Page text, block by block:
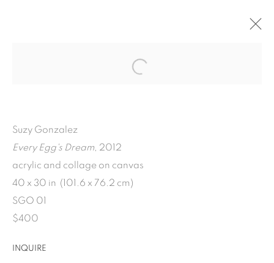
1502 ALABAMA STREET HOUSTON, TX 77004 |
713.526.780
Suzy Gonzalez
Every Egg's Dream, 2012
acrylic and collage on canvas
40 x 30 in (101.6 x 76.2 cm)
SGO 01
$400
INQUIRE